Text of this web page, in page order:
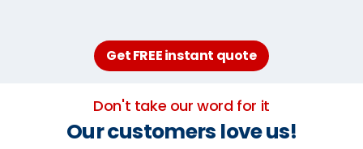
Get FREE instant quote
Don't take our word for it
Our customers love us!